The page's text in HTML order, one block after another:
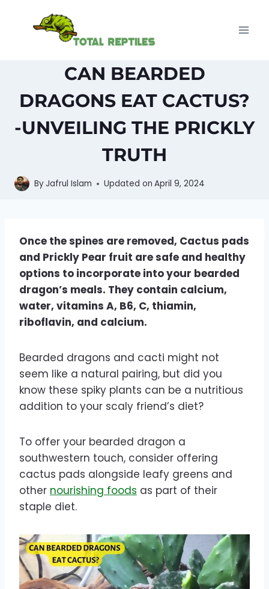
CAN BEARDED
DRAGONS EAT CACTUS?
-UNVEILING THE PRICKLY
TRUTH
ByJafrul Islam Updated on April 9, 2024
Once the spines are removed, Cactus pads
and Prickly Pear fruit are safe and healthy
options to incorporate into your bearded
dragon’s meals. They contain calcium,
water, vitamins A, B6, C, thiamin,
riboflavin, and calcium.
Bearded dragons and cacti might not
seem like a natural pairing, but did you
know these spiky plants can be a nutritious
addition to your scaly friend’s diet?
To offer your bearded dragon a
southwestern touch, consider offering
cactus pads alongside leafy greens and
other nourishing foods as part of their
staple diet.